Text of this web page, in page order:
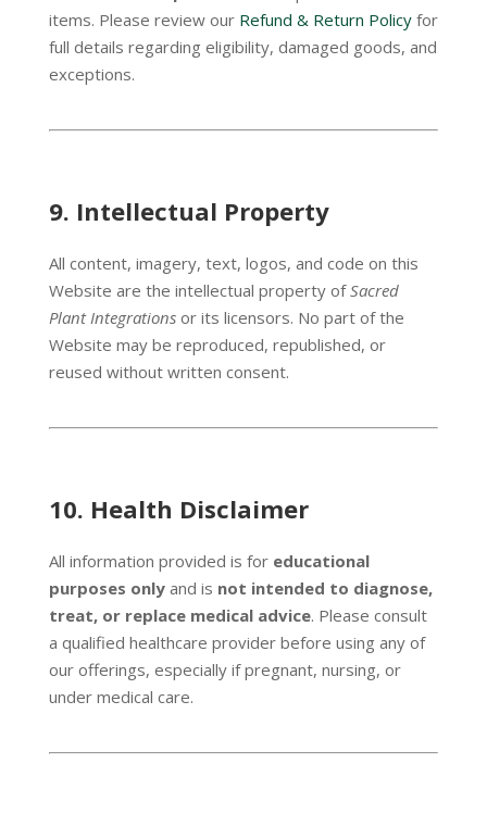
items. Please review our Refund & Return Policyfor
full details regarding eligibility, damaged goods, and
exceptions.
9. Intellectual Property
All content, imagery, text, logos, and code on this
Website are the intellectual property ofSacred
Plant Integrationsor its licensors. No part of the
Website may be reproduced, republished, or
reused without written consent.
10. Health Disclaimer
All information provided is for educational
purposes onlyand is not intended to diagnose,
treat, or replace medical advice. Please consult
a qualified healthcare provider before using any of
our offerings, especially if pregnant, nursing, or
under medical care.